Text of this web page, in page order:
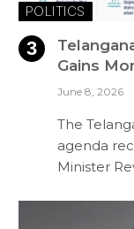
POLITICS
Gains
June 8, 2026
The
agenda
Minister